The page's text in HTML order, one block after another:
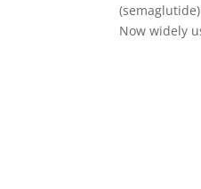
Now widely